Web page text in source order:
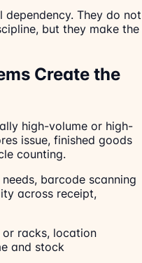
dependency. They do not
but they make the
Create the
high-volume or high-
issue, finished goods
counting.
barcode scanning
across receipt,
or racks, location
and stock